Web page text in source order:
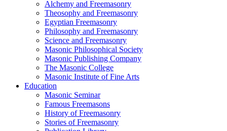
Alchemy and Freemasonry
Theosophy and Freemasonry
Egyptian Freemasonry
Philosophy and Freemasonry
Science and Freemasonry
Masonic Philosophical Society
Masonic Publishing Company
The Masonic College
Masonic Institute of Fine Arts
Education
Masonic Seminar
Famous Freemasons
History of Freemasonry
Stories of Freemasonry